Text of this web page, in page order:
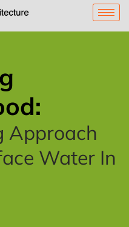
Approach
Water In